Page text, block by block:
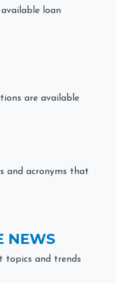
loan
are available
and acronyms that
NEWS
topics and trends